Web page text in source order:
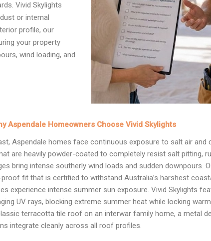
Vivid Skylights
or internal
profile, our
your property
wind loading, and
Aspendale Homeowners Choose Vivid Skylights
Aspendale homes face continuous exposure to salt air and
are heavily powder-coated to completely resist salt pitting,
bring intense southerly wind loads and sudden downpours.
fit that is certified to withstand Australia’s harshest
experience intense summer sun exposure. Vivid Skylights
UV rays, blocking extreme summer heat while locking
terracotta tile roof on an interwar family home, a metal
integrate cleanly across all roof profiles.